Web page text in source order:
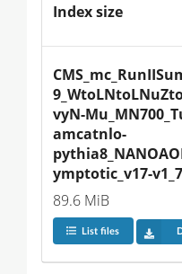
Index size
vyN-
amcatnlo-
ymptotic_v17-
89.6 MiB
List files